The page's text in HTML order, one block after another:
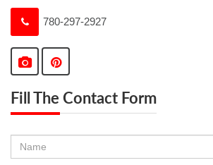
780-297-2927
Fill The Contact Form